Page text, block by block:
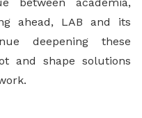
ahead, LAB and its
deepening these
and shape solutions